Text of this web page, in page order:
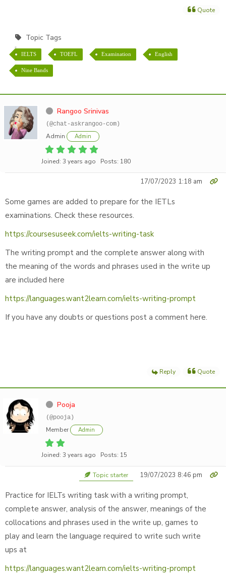
Quote
Topic Tags
IELTS TOEFL Examination English
Nine Bands
Rangoo Srinivas
(@chat-askrangoo-com)
Admin Admin
Joined: 3 years ago Posts: 180
17/07/2023 1:18 am
Some games are added to prepare for the IETLs
examinations. Check these resources.
https://coursesuseek.com/ielts-writing-task
The writing prompt and the complete answer along with
the meaning of the words and phrases used in the write up
are included here
https://languages.want2learn.com/ielts-writing-prompt
If you have any doubts or questions post a comment here.
Reply Quote
Pooja
(@pooja)
Member Admin
Joined: 3 years ago Posts: 15
Topic starter 19/07/2023 8:46 pm
Practice for IELTs writing task with a writing prompt,
complete answer, analysis of the answer, meanings of the
collocations and phrases used in the write up, games to
play and learn the language required to write such write
ups at
https://languages.want2learn.com/ielts-writing-prompt